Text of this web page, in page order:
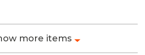
more items